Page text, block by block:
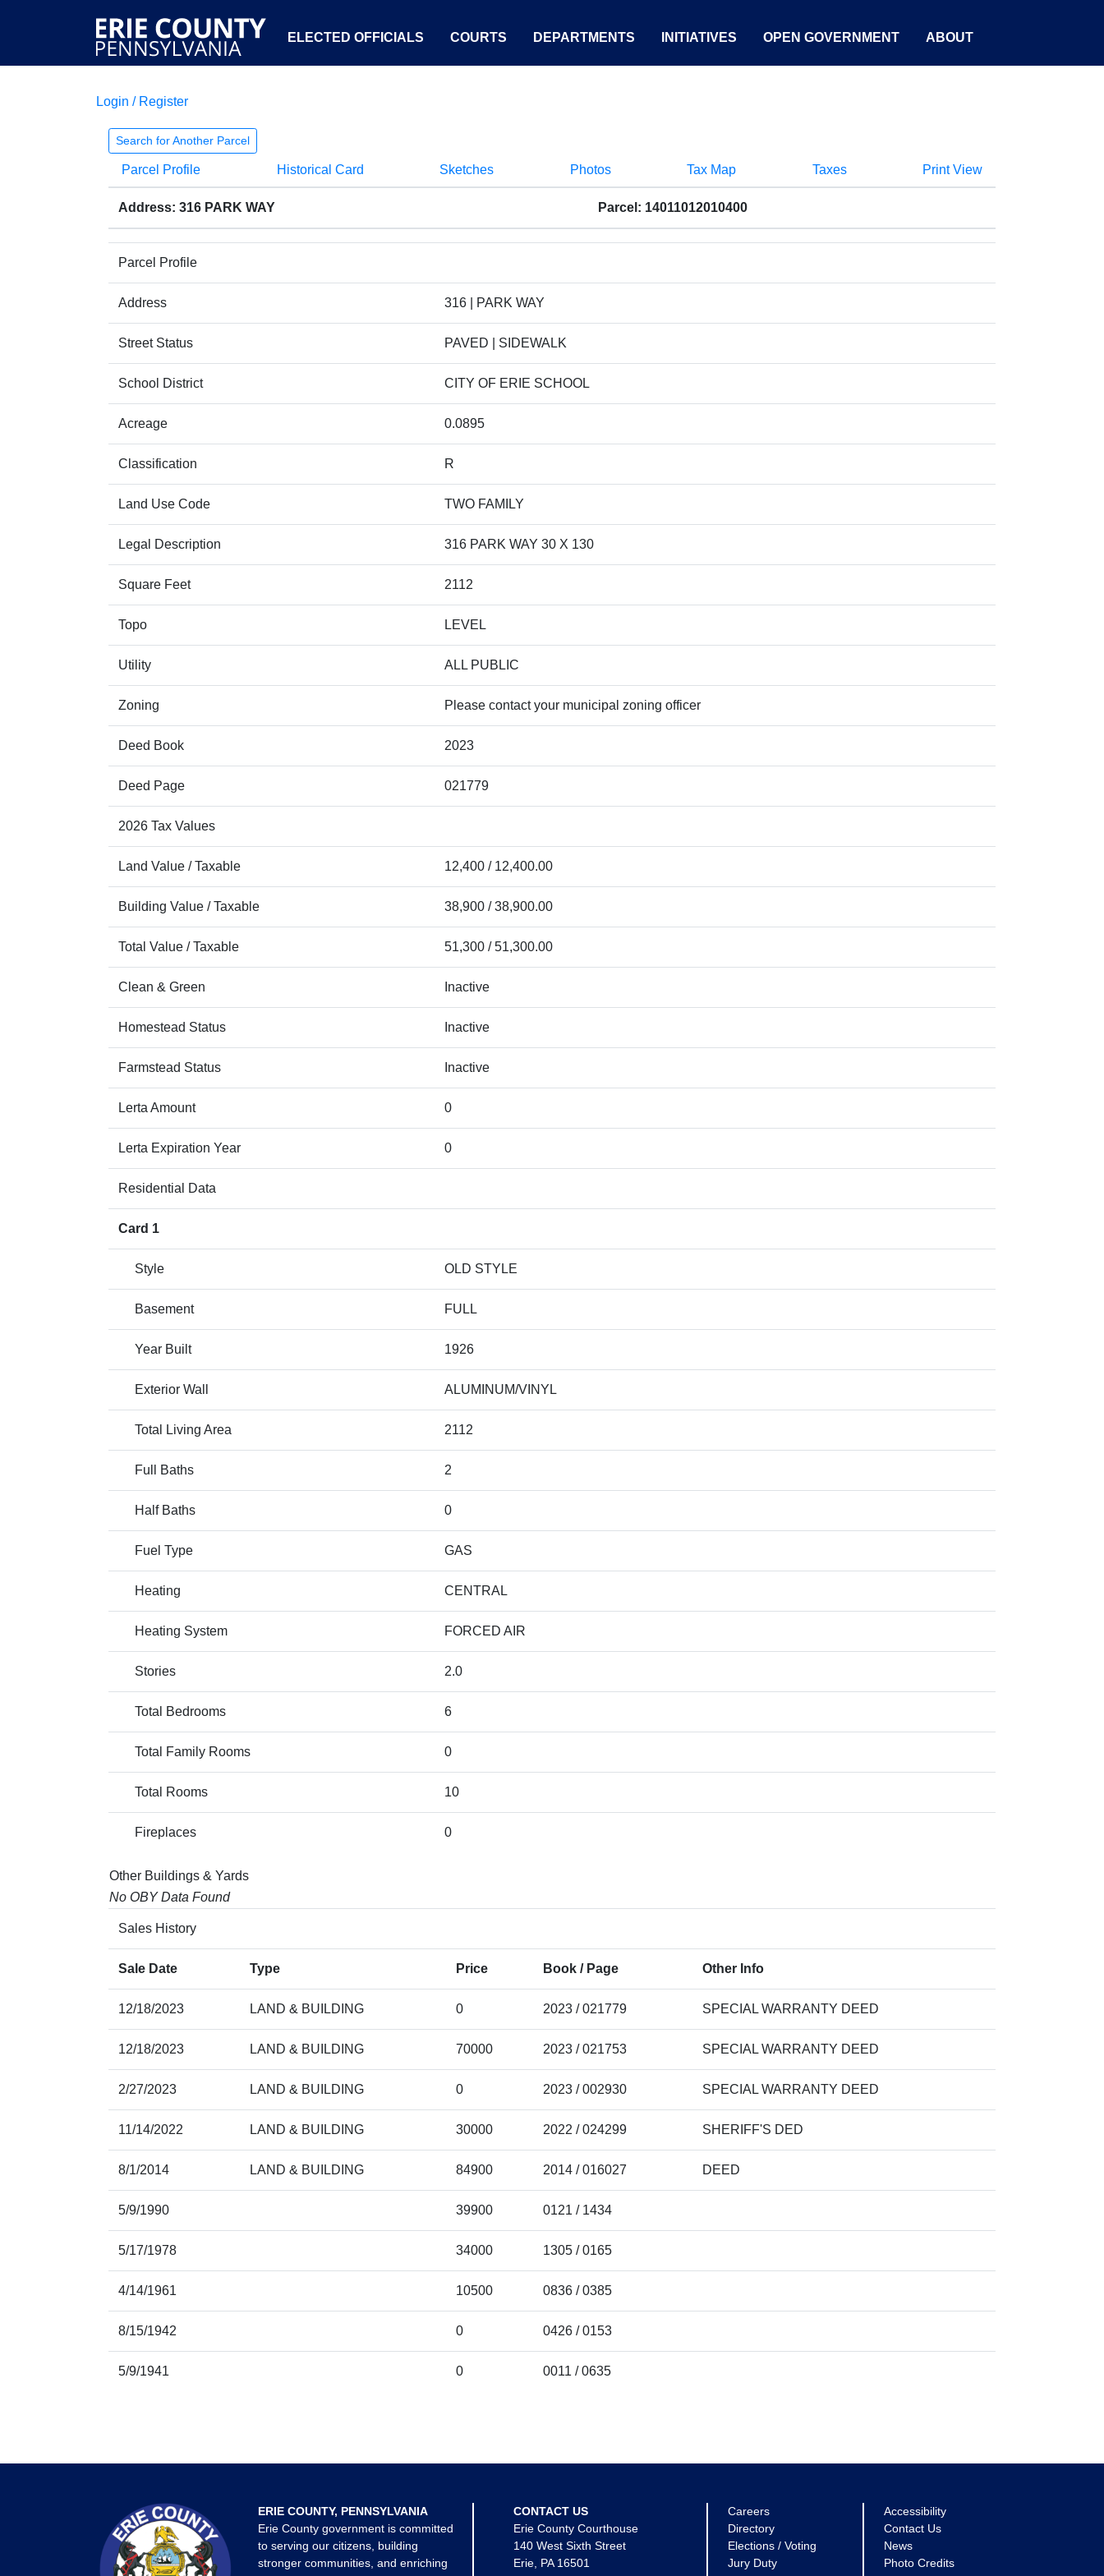
ELECTED OFFICIALS COURTS DEPARTMENTS INITIATIVES OPEN GOVERNMENT ABOUT
Login / Register
Search for Another Parcel
Parcel Profile Historical Card Sketches Photos Tax Map Taxes Print View
Address: 316 PARK WAY Parcel: 14011012010400
Parcel Profile
Address 316 | PARK WAY
Street Status PAVED | SIDEWALK
School District CITY OF ERIE SCHOOL
Acreage 0.0895
Classification R
Land Use Code TWO FAMILY
Legal Description 316 PARK WAY 30 X 130
Square Feet 2112
Topo LEVEL
Utility ALL PUBLIC
Zoning Please contact your municipal zoning officer
Deed Book 2023
Deed Page 021779
2026 Tax Values
Land Value / Taxable 12,400 / 12,400.00
Building Value / Taxable 38,900 / 38,900.00
Total Value / Taxable 51,300 / 51,300.00
Clean & Green Inactive
Homestead Status Inactive
Farmstead Status Inactive
Lerta Amount 0
Lerta Expiration Year 0
Residential Data
Card 1
Style OLD STYLE
Basement FULL
Year Built 1926
Exterior Wall ALUMINUM/VINYL
Total Living Area 2112
Full Baths 2
Half Baths 0
Fuel Type GAS
Heating CENTRAL
Heating System FORCED AIR
Stories 2.0
Total Bedrooms 6
Total Family Rooms 0
Total Rooms 10
Fireplaces 0
Other Buildings & Yards
No OBY Data Found
Sales History
Sale Date Type Price Book / Page Other Info
12/18/2023 LAND & BUILDING 0 2023 / 021779 SPECIAL WARRANTY DEED
12/18/2023 LAND & BUILDING 70000 2023 / 021753 SPECIAL WARRANTY DEED
2/27/2023 LAND & BUILDING 0 2023 / 002930 SPECIAL WARRANTY DEED
11/14/2022 LAND & BUILDING 30000 2022 / 024299 SHERIFF'S DED
8/1/2014 LAND & BUILDING 84900 2014 / 016027 DEED
5/9/1990 39900 0121 / 1434
5/17/1978 34000 1305 / 0165
4/14/1961 10500 0836 / 0385
8/15/1942 0 0426 / 0153
5/9/1941 0 0011 / 0635
ERIE COUNTY, PENNSYLVANIA
Erie County government is committed
to serving our citizens, building
stronger communities, and enriching
CONTACT US
Erie County Courthouse
140 West Sixth Street
Erie, PA 16501
Careers
Directory
Elections / Voting
Jury Duty
Accessibility
Contact Us
News
Photo Credits